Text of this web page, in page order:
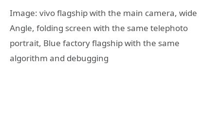
Image: vivo flagship with the main camera, wide
Angle, folding screen with the same telephoto
portrait, Blue factory flagship with the same
algorithm and debugging